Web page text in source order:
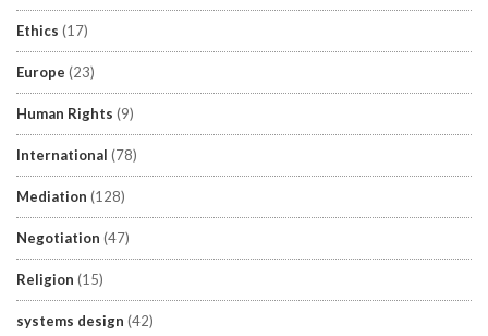
Ethics (17)
Europe (23)
Human Rights (9)
International (78)
Mediation (128)
Negotiation (47)
Religion (15)
systems design (42)